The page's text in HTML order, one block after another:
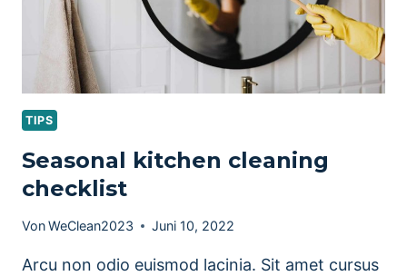
TIPS
Seasonal kitchen cleaning
checklist
VonWeClean2023 Juni 10, 2022
Arcu non odio euismod lacinia. Sit amet cursus